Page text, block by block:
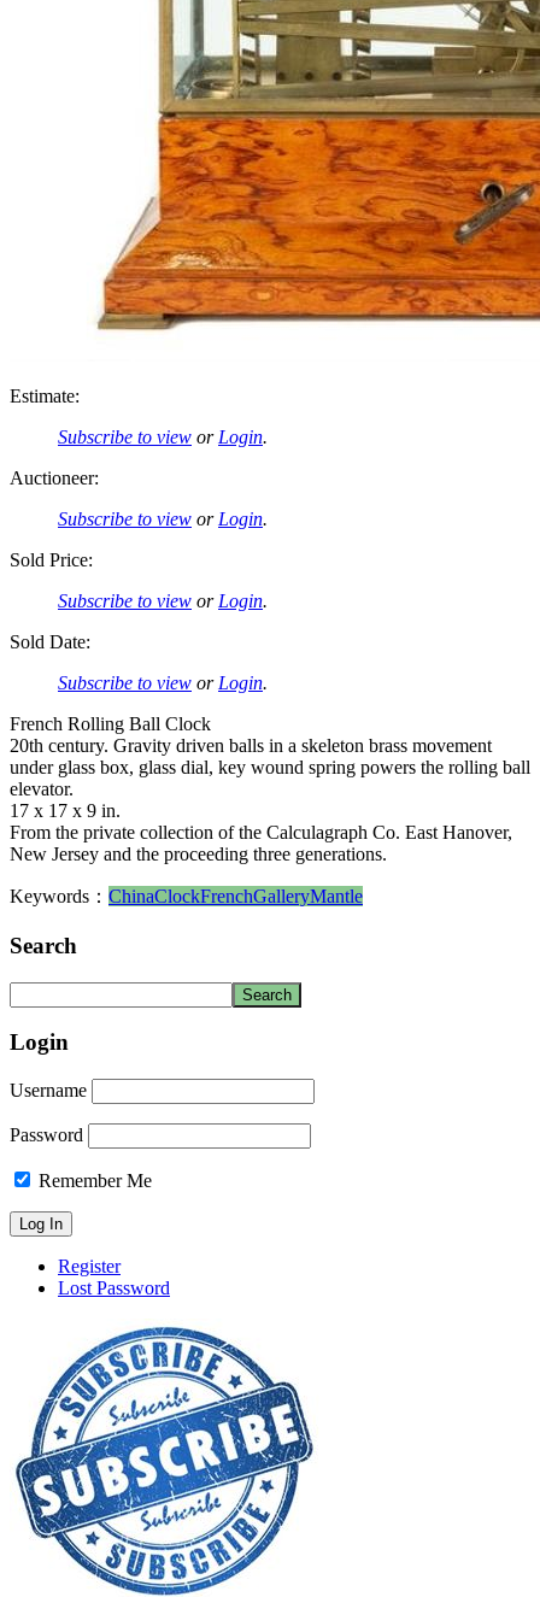
Estimate:
Subscribe to view or Login.
Auctioneer:
Subscribe to view or Login.
Sold Price:
Subscribe to view or Login.
Sold Date:
Subscribe to view or Login.
French Rolling Ball Clock
20th century. Gravity driven balls in a skeleton brass movement
under glass box, glass dial, key wound spring powers the rolling ball
elevator.
17 x 17 x 9 in.
From the private collection of the Calculagraph Co. East Hanover,
New Jersey and the proceeding three generations.
Keywords： ChinaClockFrenchGalleryMantle
Search
Login
Username
Password
Remember Me
Register
Lost Password